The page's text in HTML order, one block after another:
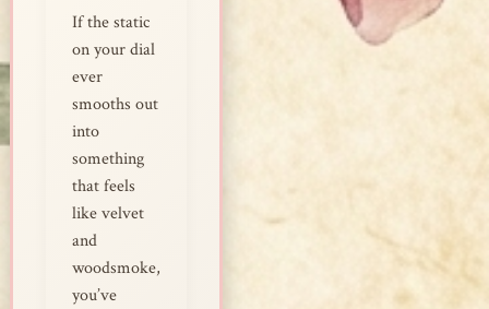
If the static
on your dial
ever
smooths out
into
something
that feels
like velvet
and
woodsmoke,
you’ve